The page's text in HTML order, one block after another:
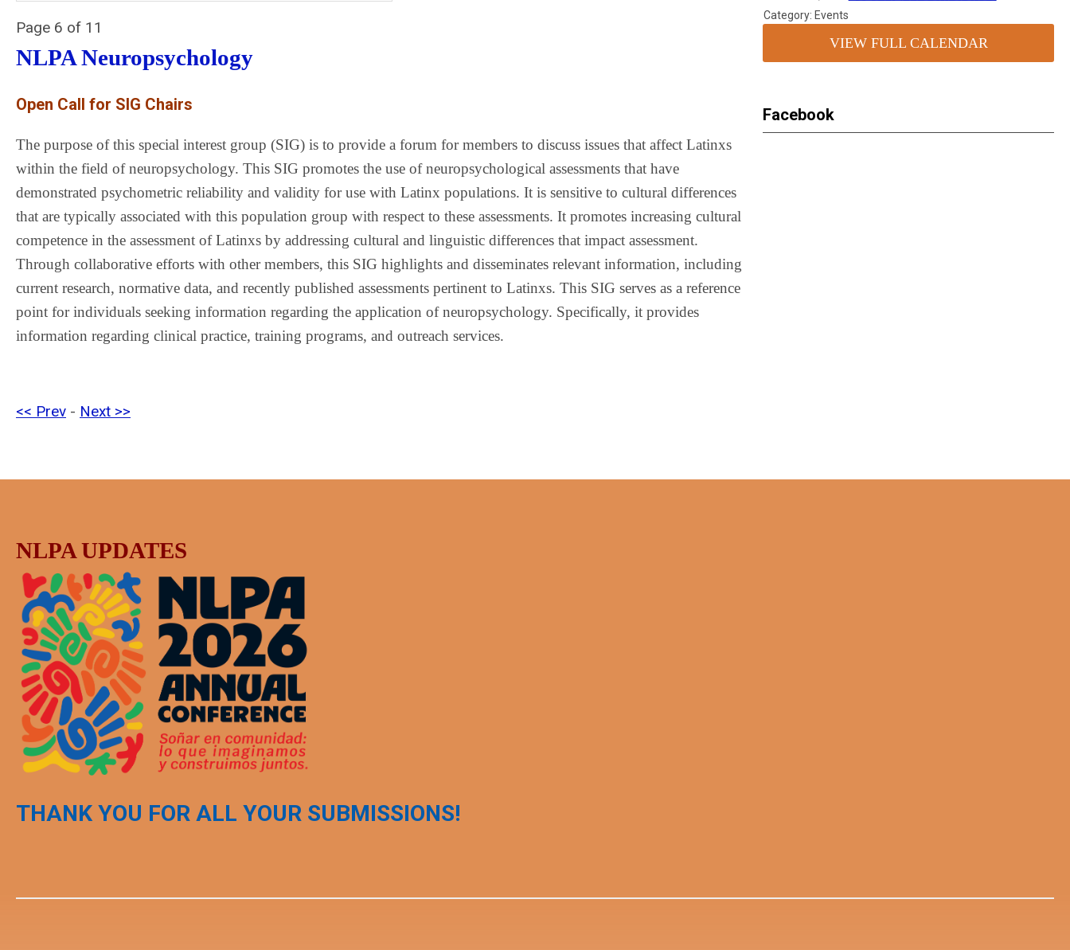
Page 6 of 11
NLPA Neuropsychology
Open Call for SIG Chairs
The purpose of this special interest group (SIG) is to provide a forum for members to discuss issues that affect Latinxs
within the field of neuropsychology. This SIG promotes the use of neuropsychological assessments that have
demonstrated psychometric reliability and validity for use with Latinx populations. It is sensitive to cultural differences
that are typically associated with this population group with respect to these assessments. It promotes increasing cultural
competence in the assessment of Latinxs by addressing cultural and linguistic differences that impact assessment.
Through collaborative efforts with other members, this SIG highlights and disseminates relevant information, including
current research, normative data, and recently published assessments pertinent to Latinxs. This SIG serves as a reference
point for individuals seeking information regarding the application of neuropsychology. Specifically, it provides
information regarding clinical practice, training programs, and outreach services.
<< Prev - Next >>
Category: Events
VIEW FULL CALENDAR
Facebook
NLPA UPDATES
THANK YOU FOR ALL YOUR SUBMISSIONS!